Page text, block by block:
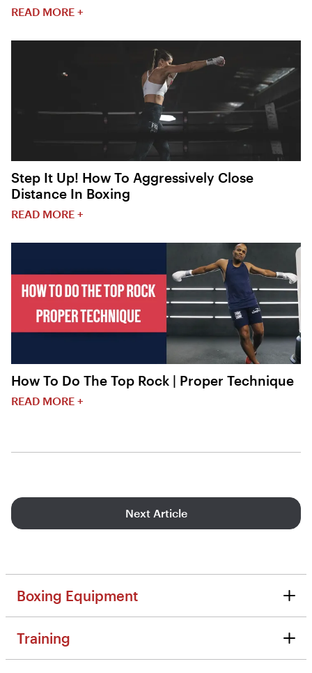
READ MORE +
Step It Up! How To Aggressively Close
Distance In Boxing
READ MORE +
How To Do The Top Rock | Proper Technique
READ MORE +
Next Article
Boxing Equipment
Boxing Equipment
Training